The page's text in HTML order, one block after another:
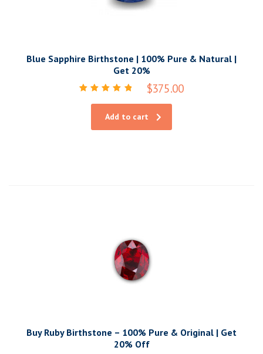
Blue Sapphire Birthstone | 100% Pure & Natural |
Get 20%
5.00
out of 5
$375.00
Add to cart
Buy Ruby Birthstone – 100% Pure & Original | Get
20% Off